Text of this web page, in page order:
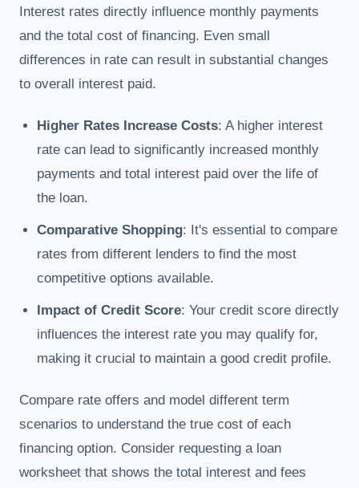
Interest rates directly influence monthly payments
and the total cost of financing. Even small
differences in rate can result in substantial changes
to overall interest paid.
Higher Rates Increase Costs: A higher interest
rate can lead to significantly increased monthly
payments and total interest paid over the life of
the loan.
Comparative Shopping: It's essential to compare
rates from different lenders to find the most
competitive options available.
Impact of Credit Score: Your credit score directly
influences the interest rate you may qualify for,
making it crucial to maintain a good credit profile.
Compare rate offers and model different term
scenarios to understand the true cost of each
financing option. Consider requesting a loan
worksheet that shows the total interest and fees